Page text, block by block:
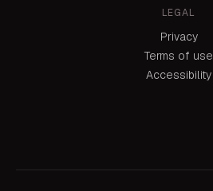
LEGAL
Privacy
Terms of use
Accessibility